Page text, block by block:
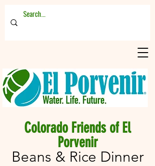
Colorado Friends of El
Porvenir
Beans & Rice Dinner